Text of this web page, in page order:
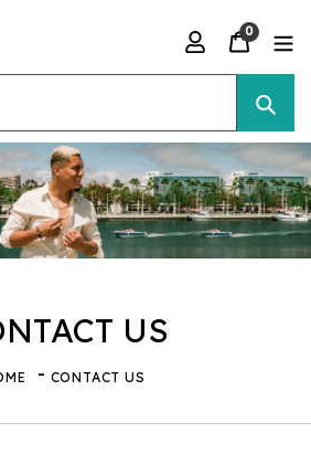
Search
0
US
CONTACT US